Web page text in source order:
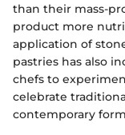
than their mass-
product more
application of
pastries has also
chefs to
celebrate
contemporary